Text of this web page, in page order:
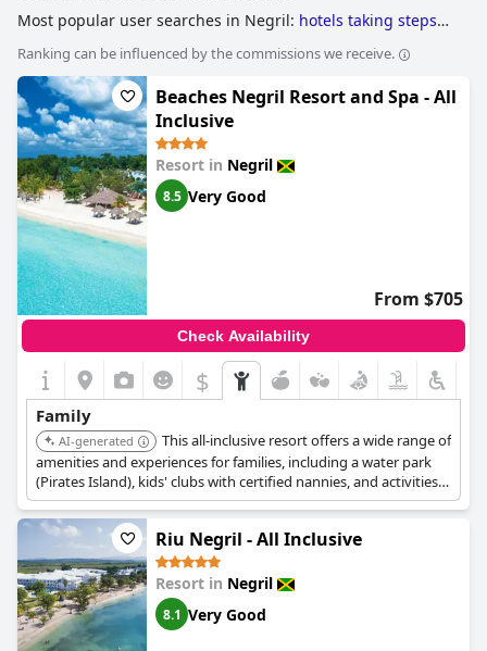
Most popular user searches in Negril: hotels taking steps
andfamily friendly hotels.
Ranking can be influenced by the commissions we receive.
Beaches Negril Resort and Spa - All
Inclusive
Resort in Negril
8.5 Very Good
From $705
Check Availability
$
Family
AI-generated
This all-inclusive resort offers a wide range of
amenities and experiences for families, including a water park
(Pirates Island), kids' clubs with certified nannies, and activities
featuring Sesame Street characters. It also provides unlimited
dining at multiple restaurants, water sports, and roundtrip
airport transfers.
Riu Negril - All Inclusive
Resort in Negril
8.1 Very Good